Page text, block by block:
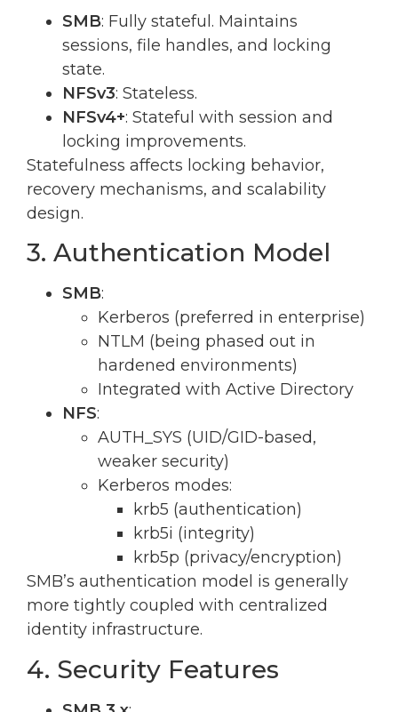
SMB: Fully stateful. Maintains
sessions, file handles, and locking
state.
NFSv3: Stateless.
NFSv4+: Stateful with session and
locking improvements.
Statefulness affects locking behavior,
recovery mechanisms, and scalability
design.
3. Authentication Model
SMB:
Kerberos (preferred in enterprise)
NTLM (being phased out in
hardened environments)
Integrated with Active Directory
NFS:
AUTH_SYS (UID/GID-based,
weaker security)
Kerberos modes:
krb5 (authentication)
krb5i (integrity)
krb5p (privacy/encryption)
SMB’s authentication model is generally
more tightly coupled with centralized
identity infrastructure.
4. Security Features